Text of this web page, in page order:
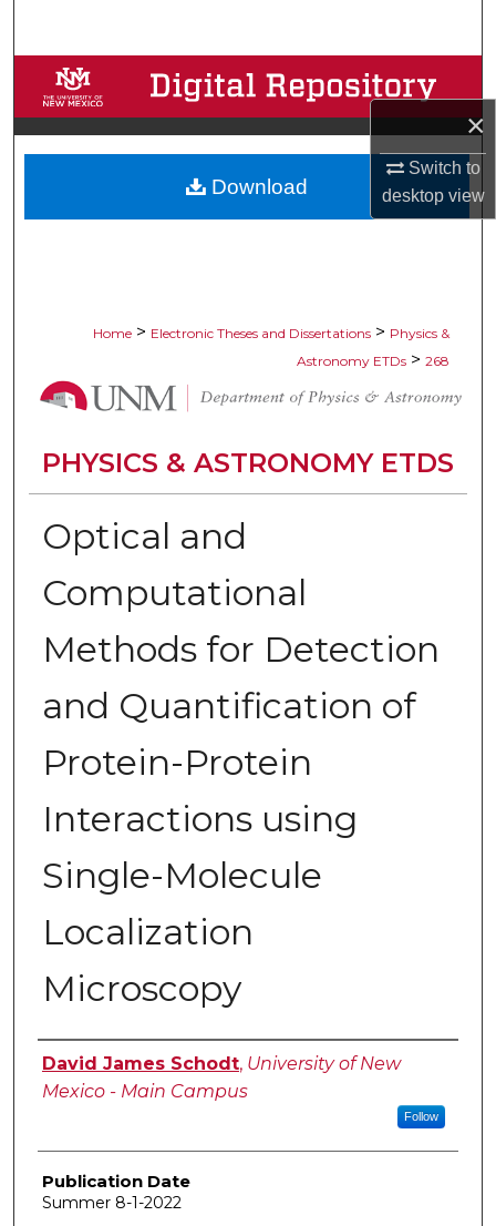
×
Switch to
desktopview
Browse Collections
My Account
About
Home > Electronic Theses and Dissertations > Physics &
Astronomy ETDs > 268
PHYSICS & ASTRONOMY ETDS
Optical and
Computational
Methods for Detection
and Quantification of
Protein-Protein
Interactions using
Single-Molecule
Localization
Microscopy
Author
David James Schodt, University of New
Mexico - Main Campus
Follow
Publication Date
Summer 8-1-2022
Download